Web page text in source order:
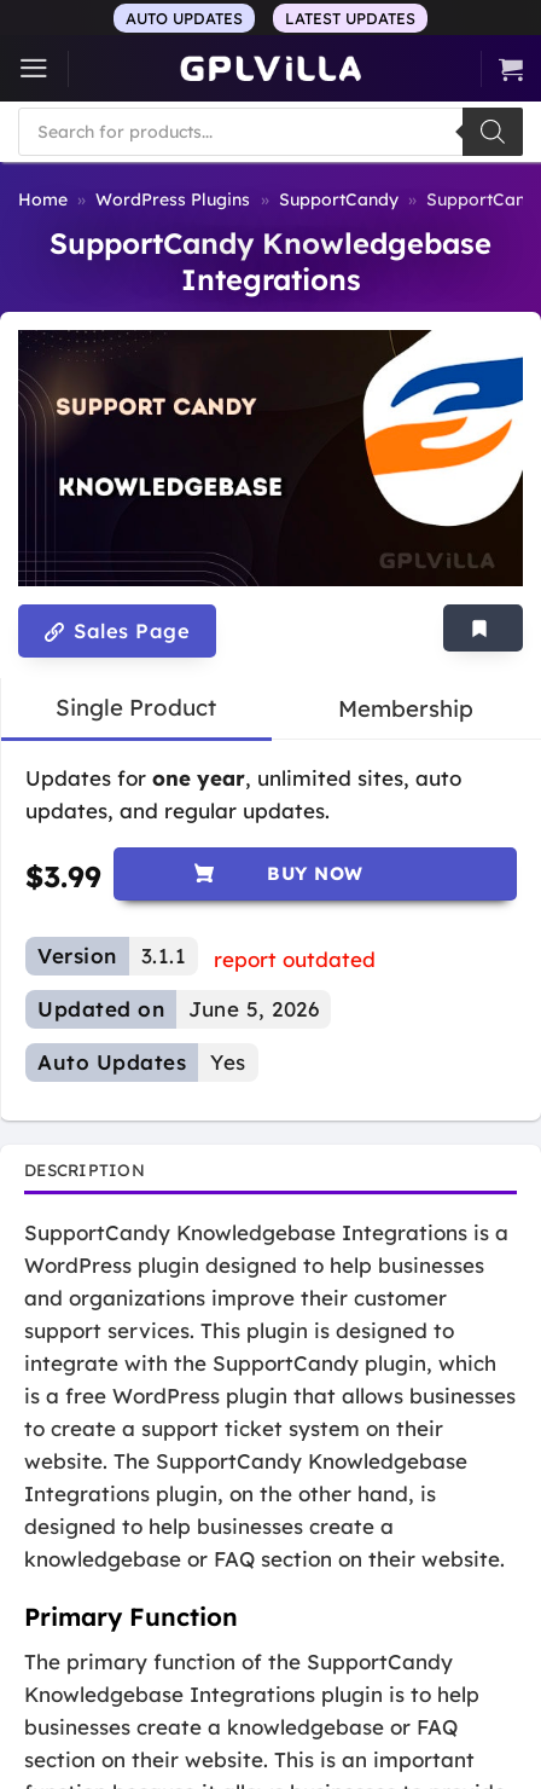
content
AUTO UPDATES LATEST UPDATES
Products
search
Home » WordPress Plugins » SupportCandy »
SupportCandy Knowledgebase
Integrations
Sales Page
Single Product Membership
Updates for one year, unlimited sites, auto
updates, and regular updates.
$3.99 BUY NOW
Version 3.1.1
report outdated
Updated on
June 5, 2026
Auto Updates Yes
DESCRIPTION
SupportCandy Knowledgebase Integrations is a
WordPress plugin designed to help businesses
and organizations improve their customer
support services. This plugin is designed to
integrate with the SupportCandy plugin, which
is a free WordPress plugin that allows businesses
to create a support ticket system on their
website. The SupportCandy Knowledgebase
Integrations plugin, on the other hand, is
designed to help businesses create a
knowledgebase or FAQ section on their website.
Primary Function
The primary function of the SupportCandy
Knowledgebase Integrations plugin is to help
businesses create a knowledgebase or FAQ
section on their website. This is an important